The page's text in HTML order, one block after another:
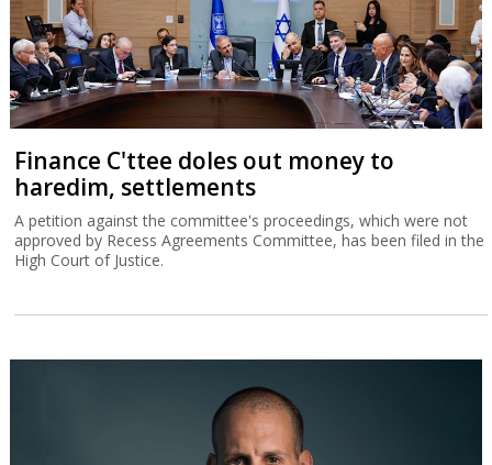
Finance C'ttee doles out money to
haredim, settlements
A petition against the committee's proceedings, which were not
approved by Recess Agreements Committee, has been filed in the
High Court of Justice.